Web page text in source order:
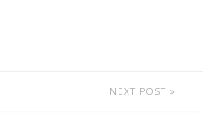
NEXT POST